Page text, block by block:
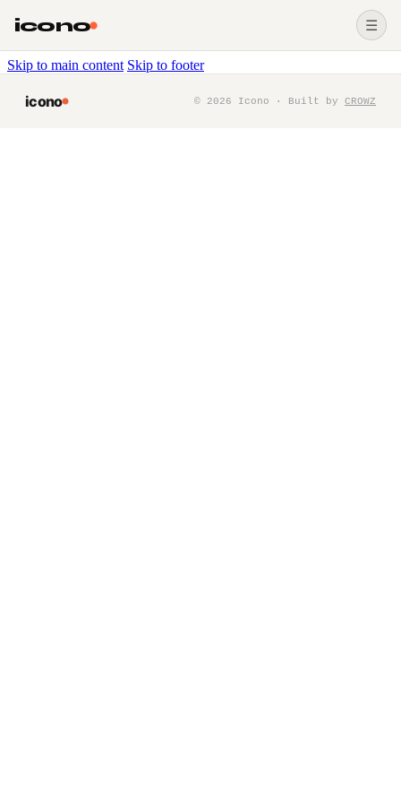
Skip to main content Skip to footer
icono ☰
icono © 2026 Icono · Built by CROWZ